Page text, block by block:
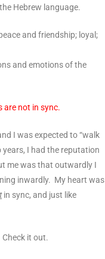
Hebrew language.
and friendship; loyal;
andemotionsof the
are not in sync.
I was expected to “walk
I had the reputation
me was that outwardly I
inwardly. My heart was
in sync, and just like
it out.